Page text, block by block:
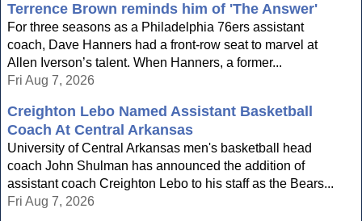
Terrence Brown reminds him of 'The Answer'
For three seasons as a Philadelphia 76ers assistant
coach, Dave Hanners had a front-row seat to marvel at
Allen Iverson’s talent. When Hanners, a former...
Fri Aug 7, 2026
Creighton Lebo Named Assistant Basketball
Coach At Central Arkansas
University of Central Arkansas men's basketball head
coach John Shulman has announced the addition of
assistant coach Creighton Lebo to his staff as the Bears...
Fri Aug 7, 2026